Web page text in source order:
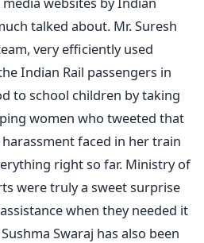
talked about. Mr. Suresh
very efficiently used
Indian Rail passengers in
to school children by taking
women who tweeted that
faced in her train
right so far. Ministry of
were truly a sweet surprise
when they needed it
Swaraj has also been